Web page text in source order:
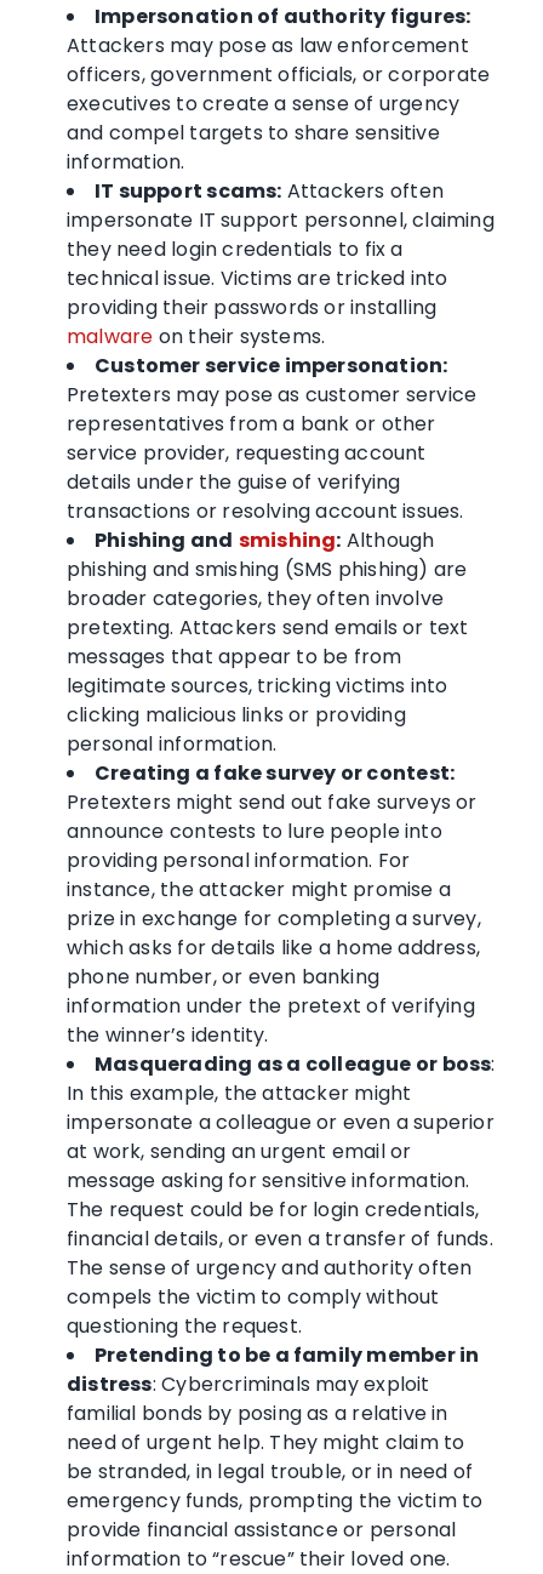
Impersonation of authority figures:
Attackers may pose as law enforcement
officers, government officials, or corporate
executives to create a sense of urgency
and compel targets to share sensitive
information.
IT support scams: Attackers often
impersonate IT support personnel, claiming
they need login credentials to fix a
technical issue. Victims are tricked into
providing their passwords or installing
malware on their systems.
Customer service impersonation:
Pretexters may pose as customer service
representatives from a bank or other
service provider, requesting account
details under the guise of verifying
transactions or resolving account issues.
Phishing and smishing: Although
phishing and smishing (SMS phishing) are
broader categories, they often involve
pretexting. Attackers send emails or text
messages that appear to be from
legitimate sources, tricking victims into
clicking malicious links or providing
personal information.
Creating a fake survey or contest:
Pretexters might send out fake surveys or
announce contests to lure people into
providing personal information. For
instance, the attacker might promise a
prize in exchange for completing a survey,
which asks for details like a home address,
phone number, or even banking
information under the pretext of verifying
the winner’s identity.
Masquerading as a colleague or boss:
In this example, the attacker might
impersonate a colleague or even a superior
at work, sending an urgent email or
message asking for sensitive information.
The request could be for login credentials,
financial details, or even a transfer of funds.
The sense of urgency and authority often
compels the victim to comply without
questioning the request.
Pretending to be a family member in
distress: Cybercriminals may exploit
familial bonds by posing as a relative in
need of urgent help. They might claim to
be stranded, in legal trouble, or in need of
emergency funds, prompting the victim to
provide financial assistance or personal
information to “rescue” their loved one.